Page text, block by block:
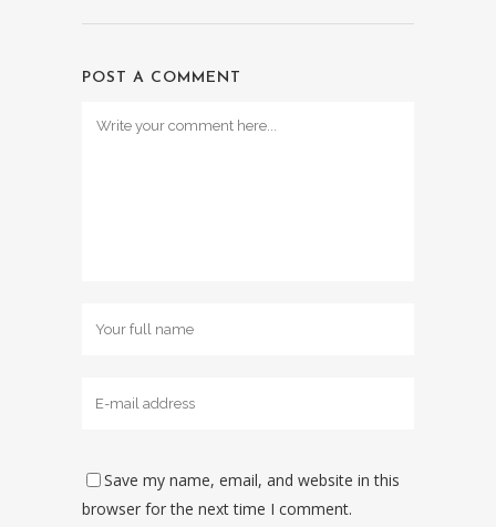
POST A COMMENT
Save my name, email, and website in this
browser for the next time I comment.